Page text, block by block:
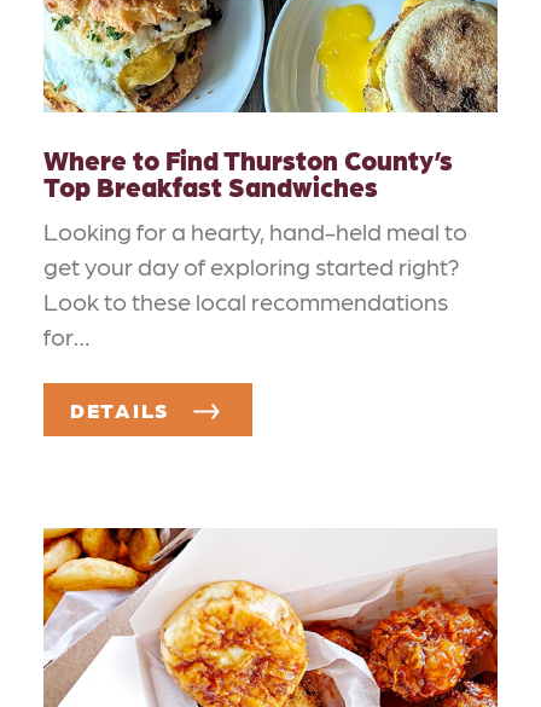
Where to Find Thurston County’s
Top Breakfast Sandwiches
Looking for a hearty, hand-held meal to
get your day of exploring started right?
Look to these local recommendations
for…
DETAILS